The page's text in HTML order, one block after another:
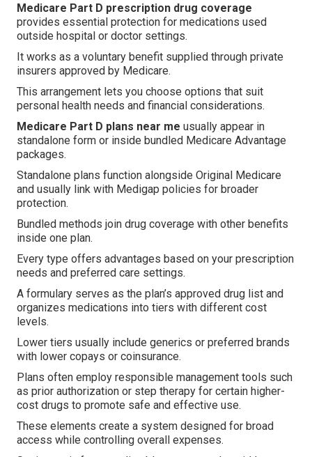
Medicare Part D prescription drug coverage
provides essential protection for medications used
outside hospital or doctor settings.
It works as a voluntary benefit supplied through private
insurers approved by Medicare.
This arrangement lets you choose options that suit
personal health needs and financial considerations.
Medicare Part D plans near me usually appear in
standalone form or inside bundled Medicare Advantage
packages.
Standalone plans function alongside Original Medicare
and usually link with Medigap policies for broader
protection.
Bundled methods join drug coverage with other benefits
inside one plan.
Every type offers advantages based on your prescription
needs and preferred care settings.
A formulary serves as the plan’s approved drug list and
organizes medications into tiers with different cost
levels.
Lower tiers usually include generics or preferred brands
with lower copays or coinsurance.
Plans often employ responsible management tools such
as prior authorization or step therapy for certain higher-
cost drugs to promote safe and effective use.
These elements create a system designed for broad
access while controlling overall expenses.